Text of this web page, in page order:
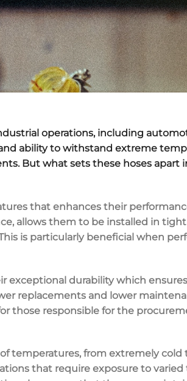
operations, including
ability to withstand extreme
But what sets these hoses apart
that enhances their
allows them to be installed in
is particularly beneficial when
exceptional durability which
replacements and lower
those responsible for the
temperatures, from extremely cold
that require exposure to